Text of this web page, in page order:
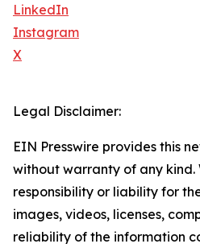
LinkedIn
Instagram
X
Legal Disclaimer:
EIN Presswire provides this
without warranty of any
responsibility or liability for
images, videos, licenses,
reliability of the information